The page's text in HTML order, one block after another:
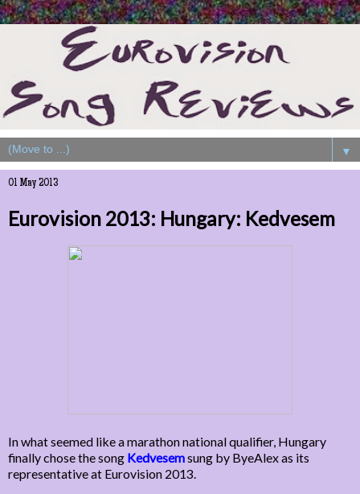
▼
01 May 2013
Eurovision 2013: Hungary: Kedvesem
In what seemed like a marathon national qualifier, Hungary
finally chose the song Kedvesemsung by ByeAlex as its
representative at Eurovision 2013.